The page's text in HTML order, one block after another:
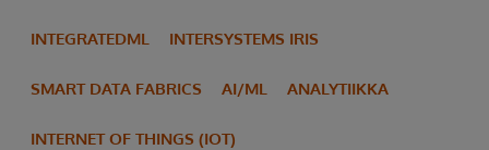
INTEGRATEDML INTERSYSTEMS IRIS
SMART DATA FABRICS AI/ML ANALYTIIKKA
INTERNET OF THINGS (IOT)